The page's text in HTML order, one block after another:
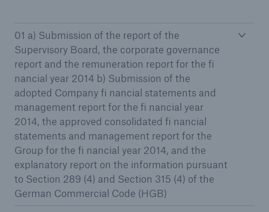
01 a) Submission of the report of the
Supervisory Board, the corporate governance
report and the remuneration report for the fi
nancial year 2014 b) Submission of the
adopted Company fi nancial statements and
management report for the fi nancial year
2014, the approved consolidated fi nancial
statements and management report for the
Group for the fi nancial year 2014, and the
explanatory report on the information pursuant
to Section 289 (4) and Section 315 (4) of the
German Commercial Code (HGB)